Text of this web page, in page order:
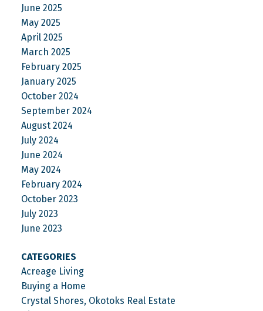
June 2025
May 2025
April 2025
March 2025
February 2025
January 2025
October 2024
September 2024
August 2024
July 2024
June 2024
May 2024
February 2024
October 2023
July 2023
June 2023
CATEGORIES
Acreage Living
Buying a Home
Crystal Shores, Okotoks Real Estate